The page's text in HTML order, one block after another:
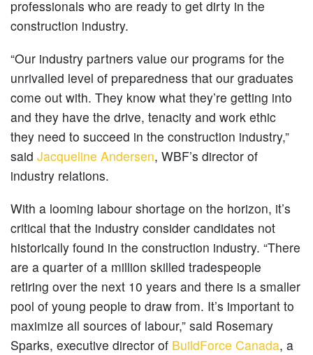
professionals who are ready to get dirty in the
construction industry.
“Our industry partners value our programs for the
unrivalled level of preparedness that our graduates
come out with. They know what they’re getting into
and they have the drive, tenacity and work ethic
they need to succeed in the construction industry,”
said Jacqueline Andersen, WBF’s director of
industry relations.
With a looming labour shortage on the horizon, it’s
critical that the industry consider candidates not
historically found in the construction industry. “There
are a quarter of a million skilled tradespeople
retiring over the next 10 years and there is a smaller
pool of young people to draw from. It’s important to
maximize all sources of labour,” said Rosemary
Sparks, executive director of BuildForce Canada, a